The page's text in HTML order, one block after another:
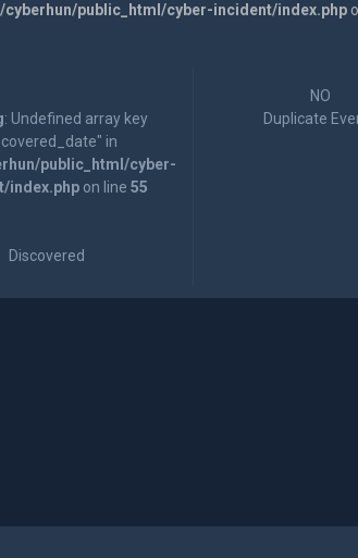
cyberhun/public_html/cyber-incident/index.php
: Undefined array key
in
public_html/cyber-
index.phpon line 55
Discovered
NO
Duplicate